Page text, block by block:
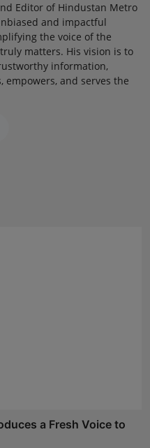
Editor of Hindustan Metro
and impactful
the voice of the
matters. His vision is to
information,
and serves the
a Fresh Voice to